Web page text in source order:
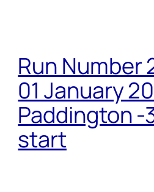
Run Number
01 January
Paddington -
start